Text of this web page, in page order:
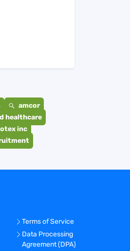
amcor
healthcare
inc
Terms of Service
Data Processing
Agreement (DPA)